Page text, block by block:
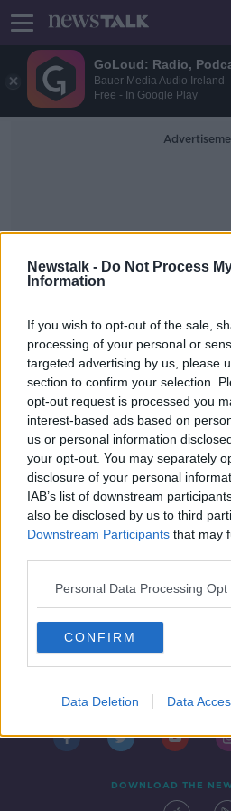
GoLoud: Radio,
Bauer Media Audio Ireland
Free - In Google Play
Newstalk - Do Not Process
Information
If you wish to opt-out of the sale,
processing of your personal or
targeted advertising by us, please
section to confirm your selection.
opt-out request is processed you
interest-based ads based on
us or personal information
your opt-out. You may separately
disclosure of your personal
IAB’s list of downstream
also be disclosed by us to third
Downstream Participants that may
Personal Data Processing Opt
CONFIRM
Data Deletion Data
Speeches -
Saturday the
You Missed It
IN CASE YOU MISSED
19 MAR 2021
00:45:15
Contact Events
DOWNLOAD THE